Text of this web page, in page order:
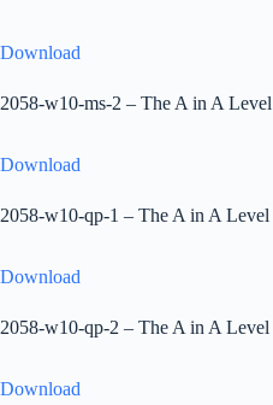
Download
2058-w10-ms-2 – The A in A Level
Download
2058-w10-qp-1 – The A in A Level
Download
2058-w10-qp-2 – The A in A Level
Download